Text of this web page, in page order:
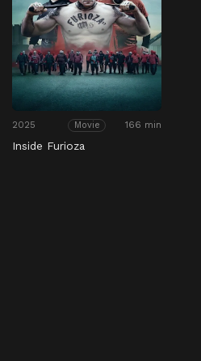
2025 Movie 166 min
Inside Furioza